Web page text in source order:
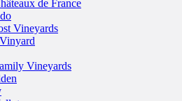
de France
Vineyards
Vineyards